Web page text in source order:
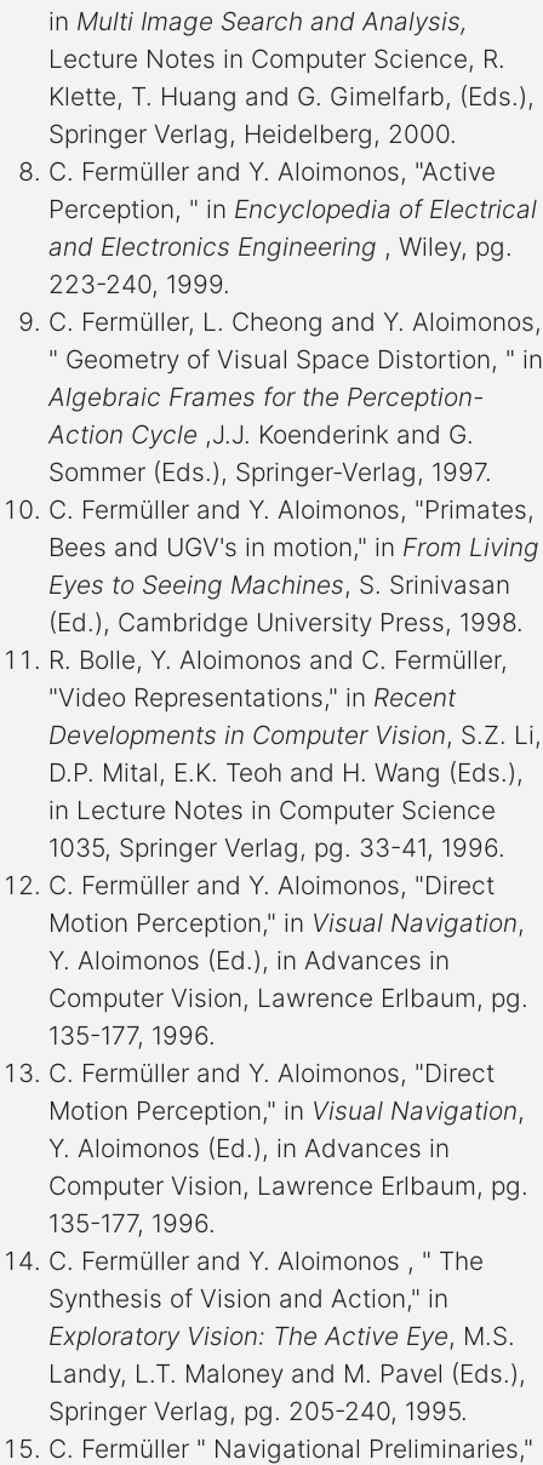
in Multi Image Search and Analysis,
Lecture Notes in Computer Science, R.
Klette, T. Huang and G. Gimelfarb, (Eds.),
Springer Verlag, Heidelberg, 2000.
C. Fermüller and Y. Aloimonos, "Active
Perception, " in Encyclopedia of Electrical
and Electronics Engineering , Wiley, pg.
223-240, 1999.
C. Fermüller, L. Cheong and Y. Aloimonos,
" Geometry of Visual Space Distortion, " in
Algebraic Frames for the Perception-
Action Cycle ,J.J. Koenderink and G.
Sommer (Eds.), Springer-Verlag, 1997.
C. Fermüller and Y. Aloimonos, "Primates,
Bees and UGV's in motion," in From Living
Eyes to Seeing Machines, S. Srinivasan
(Ed.), Cambridge University Press, 1998.
R. Bolle, Y. Aloimonos and C. Fermüller,
"Video Representations," in Recent
Developments in Computer Vision, S.Z. Li,
D.P. Mital, E.K. Teoh and H. Wang (Eds.),
in Lecture Notes in Computer Science
1035, Springer Verlag, pg. 33-41, 1996.
C. Fermüller and Y. Aloimonos, "Direct
Motion Perception," in Visual Navigation,
Y. Aloimonos (Ed.), in Advances in
Computer Vision, Lawrence Erlbaum, pg.
135-177, 1996.
C. Fermüller and Y. Aloimonos, "Direct
Motion Perception," in Visual Navigation,
Y. Aloimonos (Ed.), in Advances in
Computer Vision, Lawrence Erlbaum, pg.
135-177, 1996.
C. Fermüller and Y. Aloimonos , " The
Synthesis of Vision and Action," in
Exploratory Vision: The Active Eye, M.S.
Landy, L.T. Maloney and M. Pavel (Eds.),
Springer Verlag, pg. 205-240, 1995.
C. Fermüller " Navigational Preliminaries,"